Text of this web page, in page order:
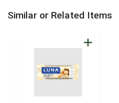
Similar or Related Items